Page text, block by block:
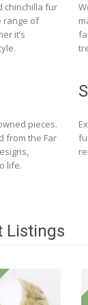
chinchilla fur
range of
it’s
pieces.
from the Far
life.
Listings